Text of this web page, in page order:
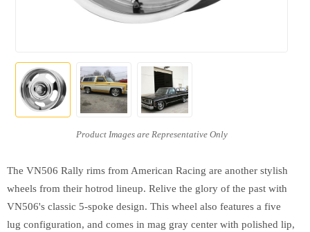
The VN506 Rally rims from American Racing are another stylish
wheels from their hotrod lineup. Relive the glory of the past with
VN506's classic 5-spoke design. This wheel also features a five
lug configuration, and comes in mag gray center with polished lip,